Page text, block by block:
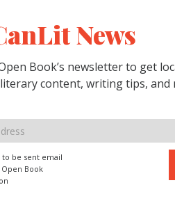
News
Book’s newsletter to get
content, writing tips, and
to be sent email
Book